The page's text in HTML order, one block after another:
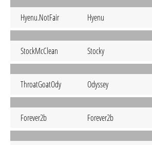
Hyenu.NotFair Hyenu
StockMcClean Stocky
ThroatGoatOdy Odyssey
Forever2b Forever2b